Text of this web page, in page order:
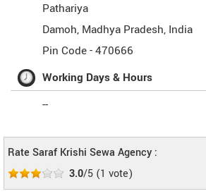
Pathariya
Damoh, Madhya Pradesh, India
Pin Code -470666
Working Days & Hours
--
Rate Saraf Krishi Sewa Agency :
3.0/5 (1 vote)